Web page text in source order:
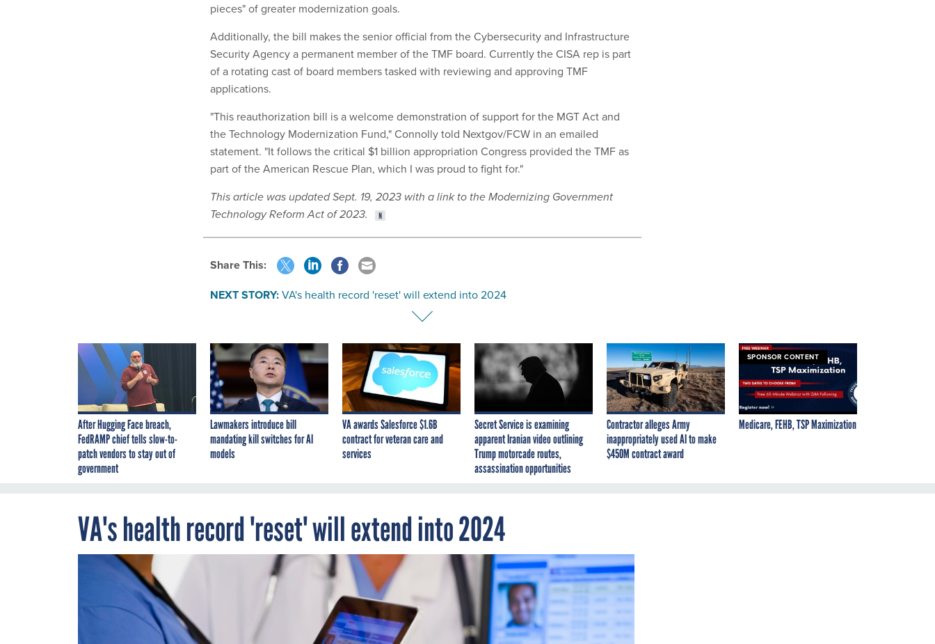
pieces" of greater modernization goals.
Additionally, the bill makes the senior official from the Cybersecurity and Infrastructure
Security Agency a permanent member of the TMF board. Currently the CISA rep is part
of a rotating cast of board members tasked with reviewing and approving TMF
applications.
"This reauthorization bill is a welcome demonstration of support for the MGT Act and
the Technology Modernization Fund," Connolly told Nextgov/FCW in an emailed
statement. "It follows the critical $1 billion appropriation Congress provided the TMF as
part of the American Rescue Plan, which I was proud to fight for."
This article was updated Sept. 19, 2023 with a link to the Modernizing Government
Technology Reform Act of 2023.
Share This:
NEXT STORY:VA's health record 'reset' will extend into 2024
After Hugging Face breach,
FedRAMP chief tells slow-to-
patch vendors to stay out of
government
Lawmakers introduce bill
mandating kill switches for AI
models
VA awards Salesforce $1.6B
contract for veteran care and
services
Secret Service is examining
apparent Iranian video outlining
Trump motorcade routes,
assassination opportunities
Contractor alleges Army
inappropriately used AI to make
$450M contract award
SPONSOR CONTENT
Medicare, FEHB, TSP Maximization
VA's health record 'reset' will extend into 2024